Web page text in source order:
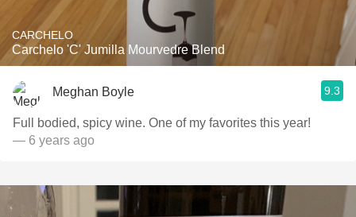
CARCHELO
Carchelo 'C' Jumilla Mourvedre Blend
Meghan Boyle 9.3
Full bodied, spicy wine. One of my favorites this year!
— 6 years ago